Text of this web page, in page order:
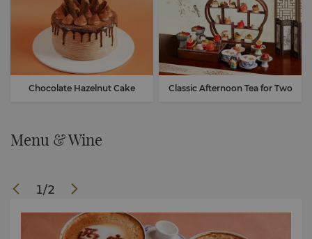
Chocolate Hazelnut Cake Classic Afternoon Tea for Two
Menu & Wine
1/2